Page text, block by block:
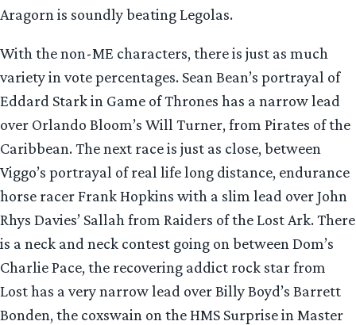
Aragorn is soundly beating Legolas.
With the non-ME characters, there is just as much
variety in vote percentages. Sean Bean’s portrayal of
Eddard Stark in Game of Thrones has a narrow lead
over Orlando Bloom’s Will Turner, from Pirates of the
Caribbean. The next race is just as close, between
Viggo’s portrayal of real life long distance, endurance
horse racer Frank Hopkins with a slim lead over John
Rhys Davies’ Sallah from Raiders of the Lost Ark. There
is a neck and neck contest going on between Dom’s
Charlie Pace, the recovering addict rock star from
Lost has a very narrow lead over Billy Boyd’s Barrett
Bonden, the coxswain on the HMS Surprise in Master